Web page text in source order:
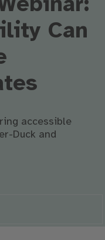
Can
accessible
Duck and